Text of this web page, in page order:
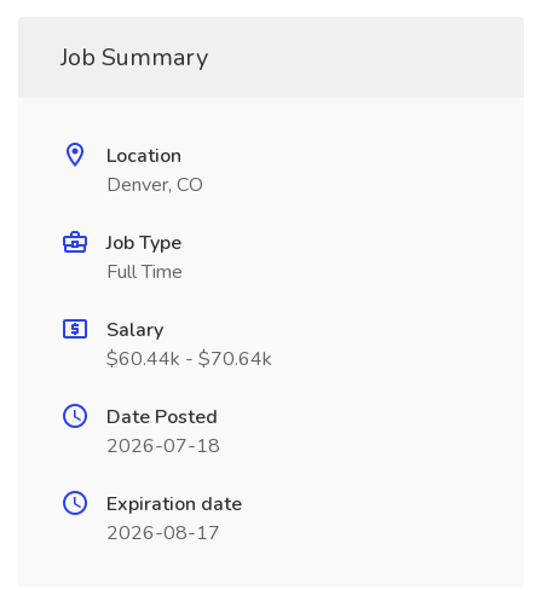
Job Summary
Location
Denver, CO
Job Type
Full Time
Salary
$60.44k - $70.64k
Date Posted
2026-07-18
Expiration date
2026-08-17